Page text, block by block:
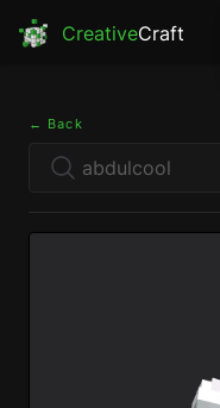
CreativeCraft
← Back